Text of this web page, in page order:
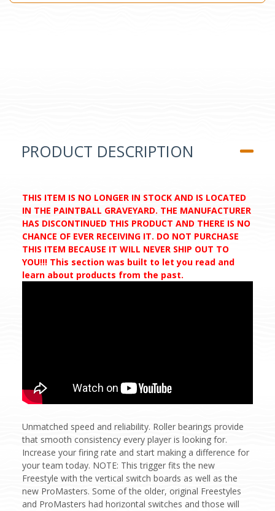
PRODUCT DESCRIPTION
THIS ITEM IS NO LONGER IN STOCK AND IS LOCATED
IN THE PAINTBALL GRAVEYARD. THE MANUFACTURER
HAS DISCONTINUED THIS PRODUCT AND THERE IS NO
CHANCE OF EVER RECEIVING IT. DO NOT PURCHASE
THIS ITEM BECAUSE IT WILL NEVER SHIP OUT TO
YOU!!! This section was built to let you read and
learn about products from the past.
Unmatched speed and reliability. Roller bearings provide
that smooth consistency every player is looking for.
Increase your firing rate and start making a difference for
your team today. NOTE: This trigger fits the new
Freestyle with the vertical switch boards as well as the
new ProMasters. Some of the older, original Freestyles
and ProMasters had horizontal switches and those will